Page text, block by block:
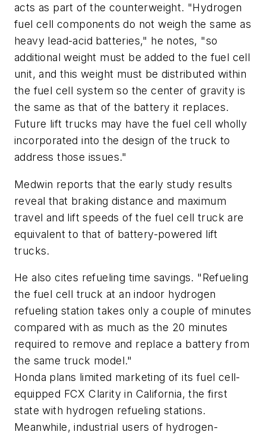
acts as part of the counterweight. "Hydrogen
fuel cell components do not weigh the same as
heavy lead-acid batteries," he notes, "so
additional weight must be added to the fuel cell
unit, and this weight must be distributed within
the fuel cell system so the center of gravity is
the same as that of the battery it replaces.
Future lift trucks may have the fuel cell wholly
incorporated into the design of the truck to
address those issues."
Medwin reports that the early study results
reveal that braking distance and maximum
travel and lift speeds of the fuel cell truck are
equivalent to that of battery-powered lift
trucks.
He also cites refueling time savings. "Refueling
the fuel cell truck at an indoor hydrogen
refueling station takes only a couple of minutes
compared with as much as the 20 minutes
required to remove and replace a battery from
the same truck model."
Honda plans limited marketing of its fuel cell-
equipped FCX Clarity in California, the first
state with hydrogen refueling stations.
Meanwhile, industrial users of hydrogen-